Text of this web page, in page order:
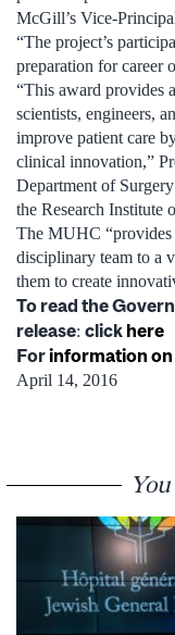
McGill’s Vice-
“The project’s
preparation for career
“This award provides
scientists, engineers,
improve patient care
clinical innovation,”
Department of
the Research
The MUHC “provides
disciplinary team to a
them to create
To read the
release: click here
Forinformation on
April 14, 2016